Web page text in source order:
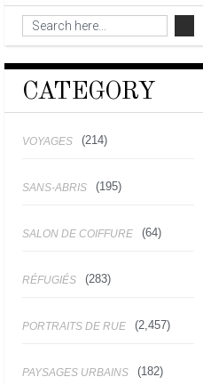
CATEGORY
VOYAGES (214)
SANS-ABRIS (195)
SALON DE COIFFURE (64)
RÉFUGIÉS (283)
PORTRAITS DE RUE (2,457)
PAYSAGES URBAINS (182)